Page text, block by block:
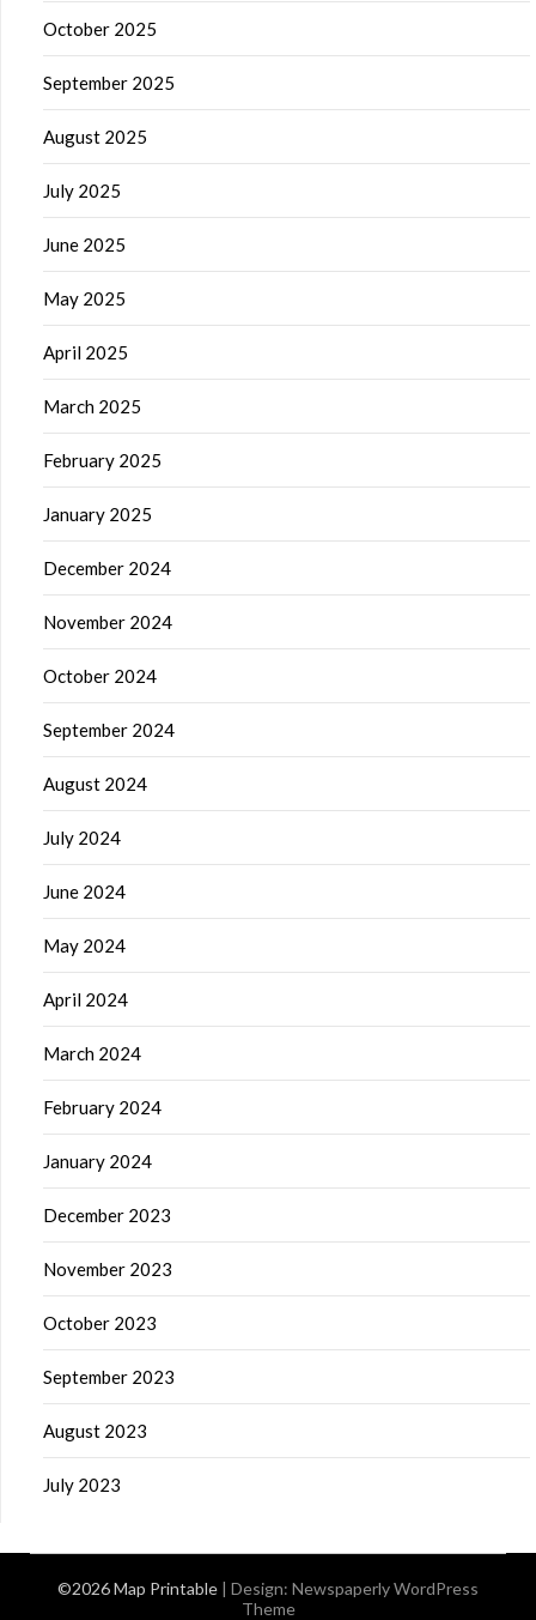
October 2025
September 2025
August 2025
July 2025
June 2025
May 2025
April 2025
March 2025
February 2025
January 2025
December 2024
November 2024
October 2024
September 2024
August 2024
July 2024
June 2024
May 2024
April 2024
March 2024
February 2024
January 2024
December 2023
November 2023
October 2023
September 2023
August 2023
July 2023
©2026 Map Printable | Design: Newspaperly WordPress
Theme